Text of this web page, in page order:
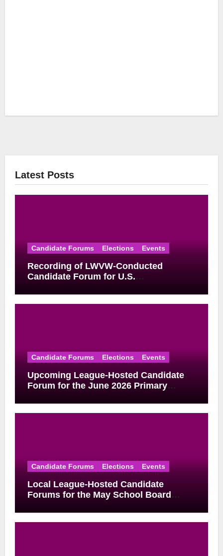
Latest Posts
Candidate Forums Elections Events
Recording of LWVW-Conducted
Candidate Forum for U.S.
Primary Available
Candidate Forums Elections Events
Upcoming League-Hosted Candidate
Forum for the June 2026 Primary
Candidate Forums Elections Events
Local League-Hosted Candidate
Forums for the May School Board